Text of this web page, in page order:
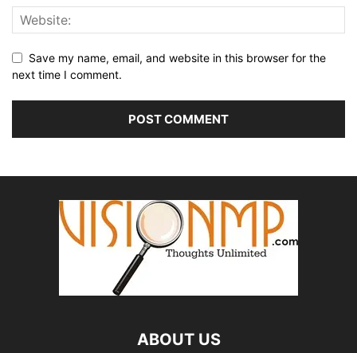
Save my name, email, and website in this browser for the
next time I comment.
ABOUT US